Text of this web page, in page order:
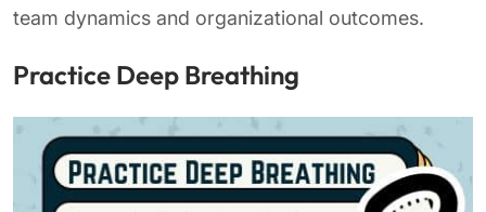
team dynamics and organizational outcomes.
Practice Deep Breathing